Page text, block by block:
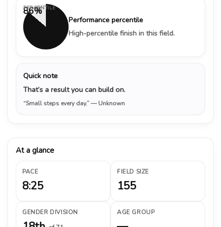
86%
PERCENTILE
Performance percentile
High-percentile finish in this field.
Quick note
That’s a result you can build on.
“Small steps every day.”— Unknown
At a glance
PACE
8:25
FIELD SIZE
155
GENDER DIVISION AGE GROUP